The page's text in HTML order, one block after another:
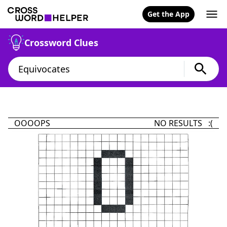
Get the App
Crossword Clues
OOOOPS NO RESULTS :(